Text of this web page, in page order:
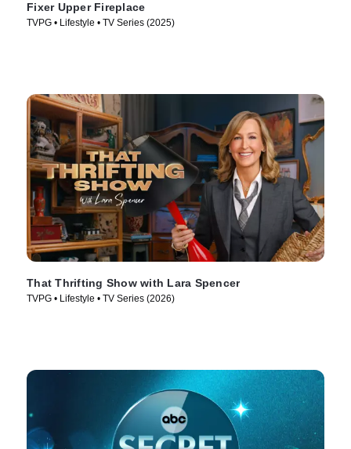
Fixer Upper Fireplace
TVPG • Lifestyle • TV Series (2025)
That Thrifting Show with Lara Spencer
TVPG • Lifestyle • TV Series (2026)